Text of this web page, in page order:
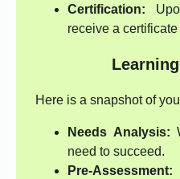
Certification:
receive a
Here is a snapshot of
Needs Analysis:
need to succeed.
Pre-Assessment: